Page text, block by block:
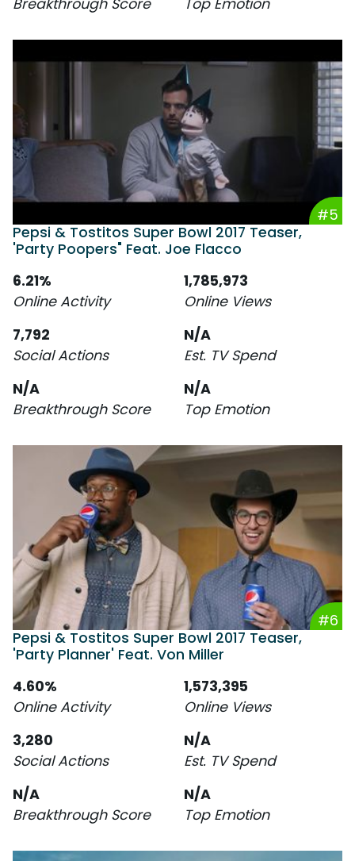
Breakthrough Score Top Emotion
#5
Pepsi & Tostitos Super Bowl 2017 Teaser,
'Party Poopers" Feat. Joe Flacco
6.21%
Online Activity
1,785,973
Online Views
7,792
Social Actions
N/A
Est. TV Spend
N/A
Breakthrough Score
N/A
Top Emotion
#6
Pepsi & Tostitos Super Bowl 2017 Teaser,
'Party Planner' Feat. Von Miller
4.60%
Online Activity
1,573,395
Online Views
3,280
Social Actions
N/A
Est. TV Spend
N/A
Breakthrough Score
N/A
Top Emotion